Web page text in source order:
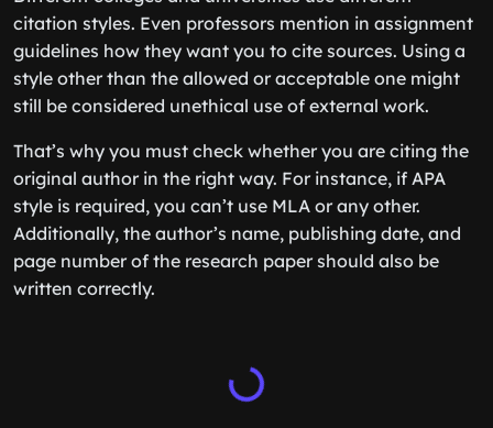
citation styles. Even professors mention in assignment
guidelines how they want you to cite sources. Using a
style other than the allowed or acceptable one might
still be considered unethical use of external work.
That’s why you must check whether you are citing the
original author in the right way. For instance, if APA
style is required, you can’t use MLA or any other.
Additionally, the author’s name, publishing date, and
page number of the research paper should also be
written correctly.